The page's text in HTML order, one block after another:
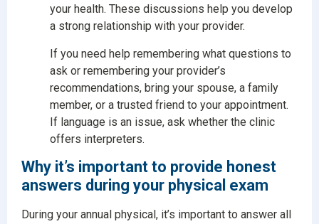
your health. These discussions help you develop
a strong relationship with your provider.
If you need help remembering what questions to
ask or remembering your provider’s
recommendations, bring your spouse, a family
member, or a trusted friend to your appointment.
If language is an issue, ask whether the clinic
offers interpreters.
Why it’s important to provide honest
answers during your physical exam
During your annual physical, it’s important to answer all